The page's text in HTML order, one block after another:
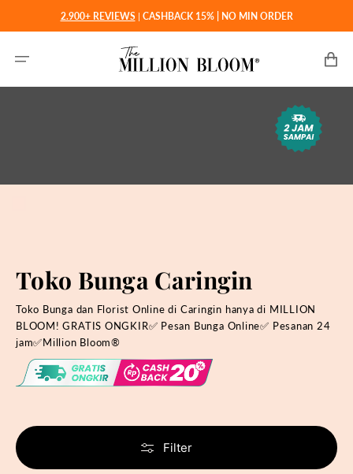
konten
2.900+ REVIEWS | CASHBACK 15% | NO MIN ORDER
Toko Bunga Caringin
Toko Bunga dan Florist Online di Caringin hanya di MILLION
BLOOM! GRATIS ONGKIR✅ Pesan Bunga Online✅ Pesanan 24
jam✅Million Bloom®
Filter